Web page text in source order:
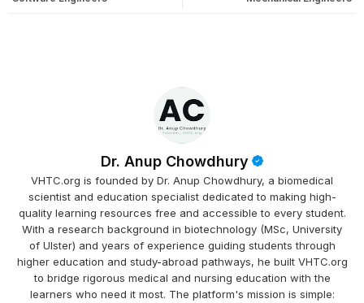
Dr. Anup Chowdhury
VHTC.org is founded by Dr. Anup Chowdhury, a biomedical
scientist and education specialist dedicated to making high-
quality learning resources free and accessible to every student.
With a research background in biotechnology (MSc, University
of Ulster) and years of experience guiding students through
higher education and study-abroad pathways, he built VHTC.org
to bridge rigorous medical and nursing education with the
learners who need it most. The platform's mission is simple: